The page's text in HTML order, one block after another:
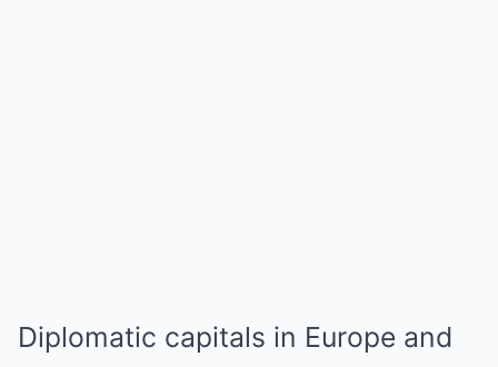
Diplomatic capitals in Europe and